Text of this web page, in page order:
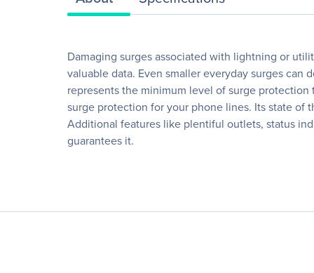
Damaging surges associated with lightning or
valuable data. Even smaller everyday surges can
represents the minimum level of surge
surge protection for your phone lines. Its state of
Additional features like plentiful outlets, status
guarantees it.